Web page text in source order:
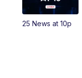
25 News at 10p